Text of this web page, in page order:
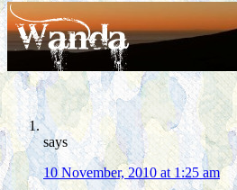
says
10 November, 2010 at 1:25 am